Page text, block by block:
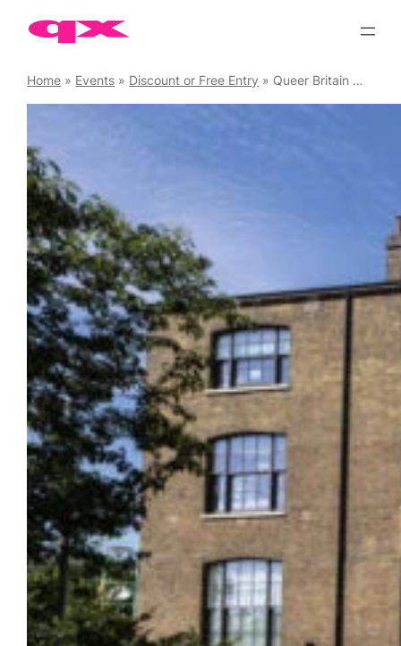
Home » Events » Discount or Free Entry » Queer Britain Museum